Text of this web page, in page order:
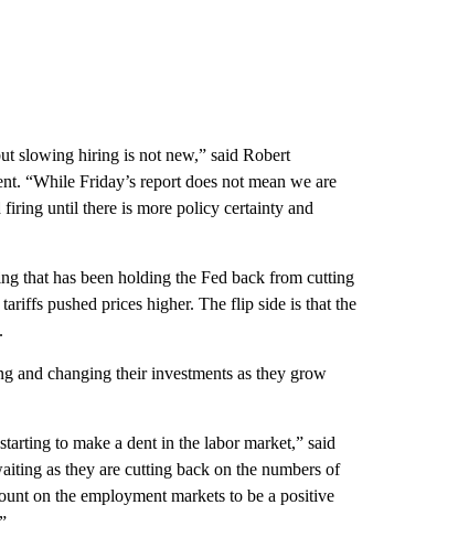
slowing hiring is not new,” said Robert
“While Friday’s report does not mean we are
firing until there is more policy certainty and
that has been holding the Fed back from cutting
pushed prices higher. The flip side is that the
and changing their investments as they grow
to make a dent in the labor market,” said
as they are cutting back on the numbers of
on the employment markets to be a positive